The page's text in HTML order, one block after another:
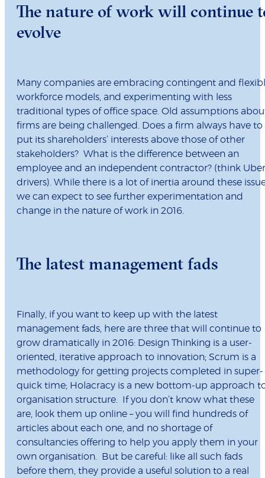
The nature of work will continue
evolve
Many companies are embracing contingent and
workforce models, and experimenting with less
traditional types of office space. Old assumptions
firms are being challenged. Does a firm always have to
put its shareholders’ interests above those of other
stakeholders? What is the difference between an
employee and an independent contractor? (think Uber
drivers). While there is a lot of inertia around these
we can expect to see further experimentation and
change in the nature of work in 2016.
The latest management fads
Finally, if you want to keep up with the latest
management fads, here are three that will continue to
grow dramatically in 2016: Design Thinking is a user-
oriented, iterative approach to innovation; Scrum is a
methodology for getting projects completed in super-
quick time; Holacracy is a new bottom-up approach
organisation structure. If you don’t know what these
are, look them up online – you will find hundreds of
articles about each one, and no shortage of
consultancies offering to help you apply them in your
own organisation. But be careful: like all such fads
before them, they provide a useful solution to a real